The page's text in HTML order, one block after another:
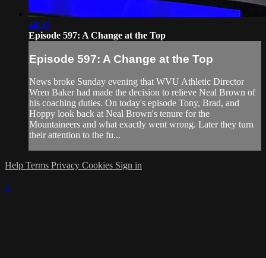
44:39
Episode 597: A Change at the Top
Episode 597: A Change at the Top
News broke Sunday evening that WVU Athletic Director
Wren Baker had made the decision to relieve Neal Brown of
his coaching duties. On today's episode Tony, Brad, and
Hoppy look back at Neal Brown's tenure for the
Mountaineers and what exactly went wrong. Later they turn
their attention to the fu...
Help Terms Privacy Cookies Sign in
×